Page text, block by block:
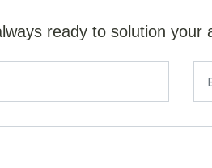
ready to solution your